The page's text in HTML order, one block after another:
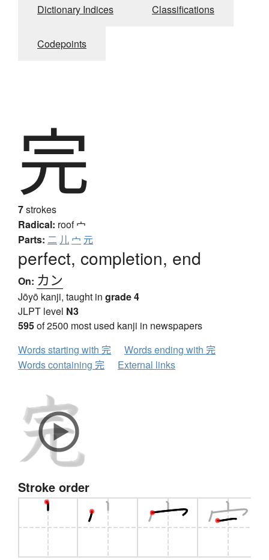
Dictionary Indices Classifications
Codepoints
完
7strokes
Radical: roof宀
Parts: 二 儿 宀 元
perfect, completion, end
On: カン
Jōyō kanji, taught in grade 4
JLPT level N3
595of 2500 most used kanji in newspapers
Words starting with 完
Words ending with 完
Words containing 完
External links
Stroke order